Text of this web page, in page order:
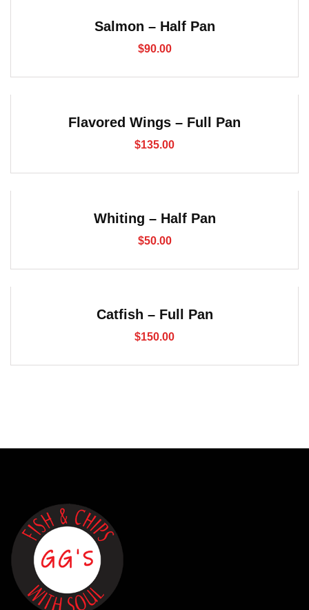
Salmon – Half Pan
$90.00
Flavored Wings – Full Pan
$135.00
Whiting – Half Pan
$50.00
Catfish – Full Pan
$150.00